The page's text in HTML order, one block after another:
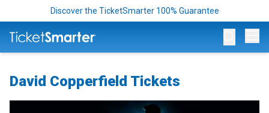
Discover the TicketSmarter 100% Guarantee
David Copperfield Tickets